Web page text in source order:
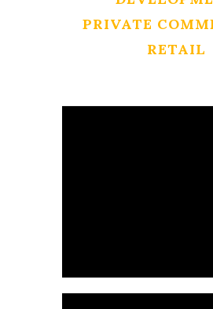
PRIVATE
RETAIL